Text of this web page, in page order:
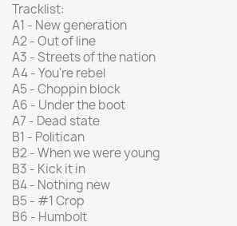
Tracklist:
A1 - New generation
A2 - Out of line
A3 - Streets of the nation
A4 - You're rebel
A5 - Choppin block
A6 - Under the boot
A7 - Dead state
B1 - Politican
B2 - When we were young
B3 - Kick it in
B4 - Nothing new
B5 - #1 Crop
B6 - Humbolt